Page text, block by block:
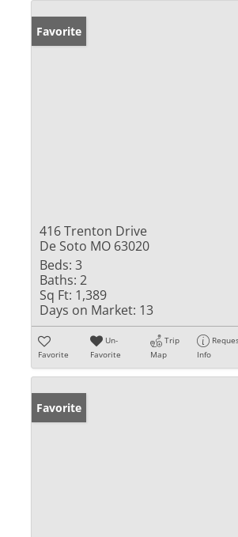
Favorite
416 Trenton Drive
De Soto MO 63020
Beds: 3
Baths: 2
Sq Ft: 1,389
Days on Market: 13
Favorite
Un-
Favorite
Trip
Map
Info
Favorite